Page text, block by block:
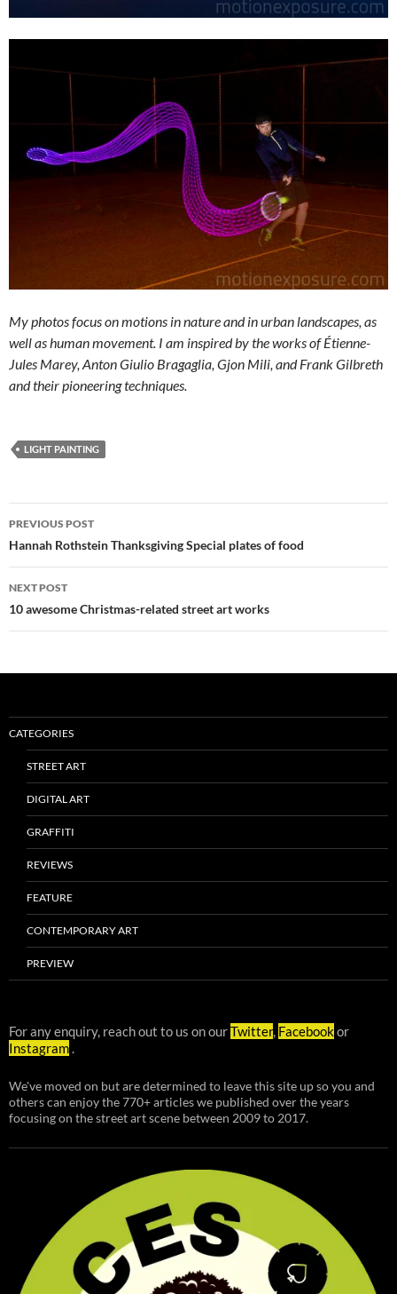
My photos focus on motions in nature and in urban landscapes, as
well as human movement. I am inspired by the works of Étienne-
Jules Marey, Anton Giulio Bragaglia, Gjon Mili, and Frank Gilbreth
and their pioneering techniques.
LIGHT PAINTING
Post
navigation
PREVIOUS POST
Hannah Rothstein Thanksgiving Special plates of food
NEXT POST
10 awesome Christmas-related street art works
CATEGORIES
STREET ART
DIGITAL ART
GRAFFITI
REVIEWS
FEATURE
CONTEMPORARY ART
PREVIEW
For any enquiry, reach out to us on ourTwitter, Facebookor
Instagram.
We've moved on but are determined to leave this site up so you and
others can enjoy the 770+ articles we published over the years
focusing on the street art scene between 2009 to 2017.